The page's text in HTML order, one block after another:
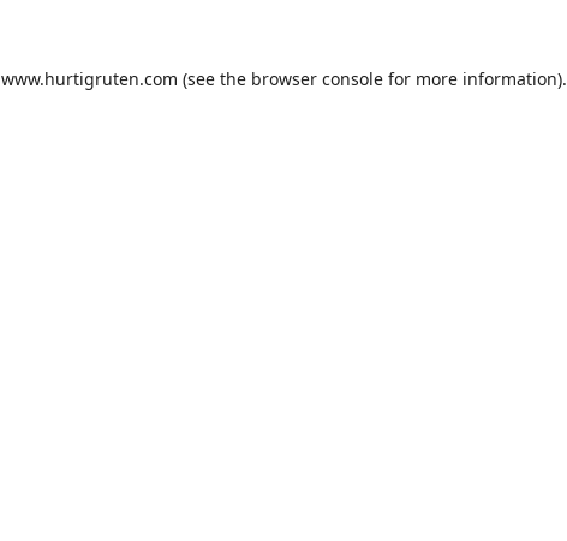
www.hurtigruten.com (see the browser consolefor more information).